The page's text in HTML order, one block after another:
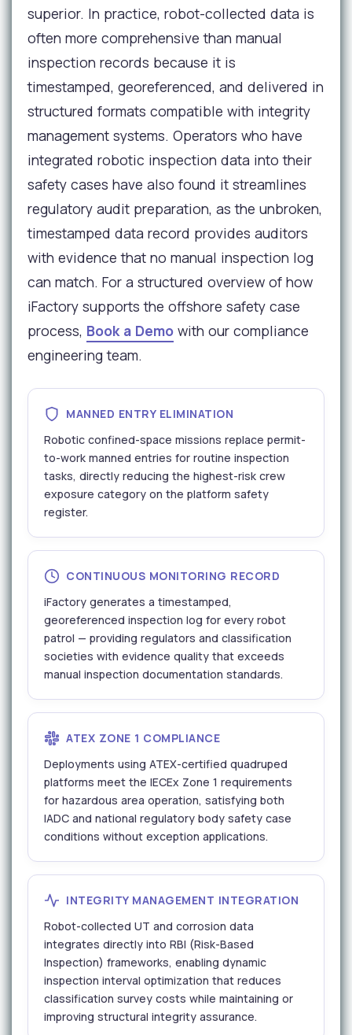
superior. In practice, robot-collected data is
often more comprehensive than manual
inspection records because it is
timestamped, georeferenced, and delivered in
structured formats compatible with integrity
management systems. Operators who have
integrated robotic inspection data into their
safety cases have also found it streamlines
regulatory audit preparation, as the unbroken,
timestamped data record provides auditors
with evidence that no manual inspection log
can match. For a structured overview of how
iFactory supports the offshore safety case
process, Book a Demo with our compliance
engineering team.
MANNED ENTRY ELIMINATION
Robotic confined-space missions replace permit-
to-work manned entries for routine inspection
tasks, directly reducing the highest-risk crew
exposure category on the platform safety
register.
CONTINUOUS MONITORING RECORD
iFactory generates a timestamped,
georeferenced inspection log for every robot
patrol — providing regulators and classification
societies with evidence quality that exceeds
manual inspection documentation standards.
ATEX ZONE 1 COMPLIANCE
Deployments using ATEX-certified quadruped
platforms meet the IECEx Zone 1 requirements
for hazardous area operation, satisfying both
IADC and national regulatory body safety case
conditions without exception applications.
INTEGRITY MANAGEMENT INTEGRATION
Robot-collected UT and corrosion data
integrates directly into RBI (Risk-Based
Inspection) frameworks, enabling dynamic
inspection interval optimization that reduces
classification survey costs while maintaining or
improving structural integrity assurance.